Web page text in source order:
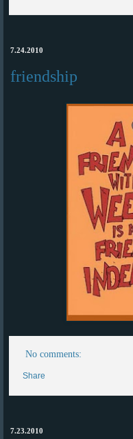
7.24.2010
friendship
No comments:
Share
7.23.2010